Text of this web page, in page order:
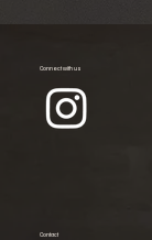
Connect with us
Contact